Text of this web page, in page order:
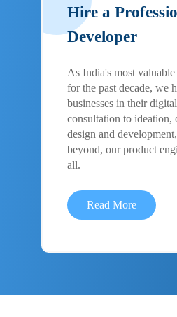
Hire a
Developer
As India's most
for the past decade, we
businesses in their
consultation to ideation,
design and
beyond, our product
all.
Read More